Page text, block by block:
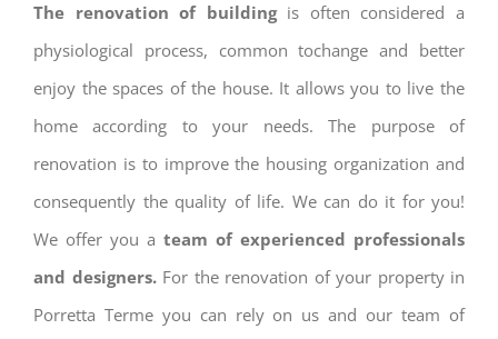
The renovation of buildingis often considered a
physiological process, common tochange and better
enjoy the spaces of the house. It allows you to live the
home according to your needs. The purpose of
renovation is to improve the housing organization and
consequently the quality of life. We can do it for you!
We offer you a team of experienced professionals
and designers.For the renovation of your property in
Porretta Terme you can rely on us and our team of